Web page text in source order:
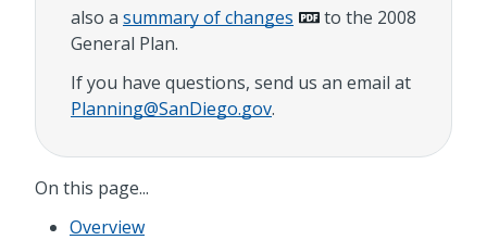
also a summary of changes
to the 2008
General Plan.
If you have questions, send us an email at
Planning@SanDiego.gov.
On this page...
Overview